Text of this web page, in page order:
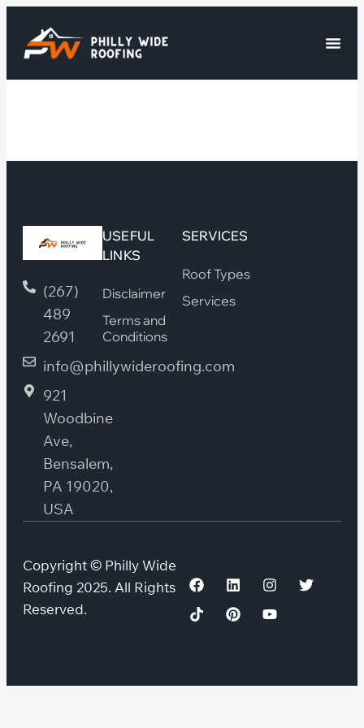
(267)
489
2691
info@phillywideroofing.com
921
Woodbine
Ave,
Bensalem,
PA 19020,
USA
USEFUL
LINKS
Disclaimer
Terms and
Conditions
SERVICES
Roof Types
Services
Copyright © Philly Wide
Roofing 2025. All Rights
Reserved.